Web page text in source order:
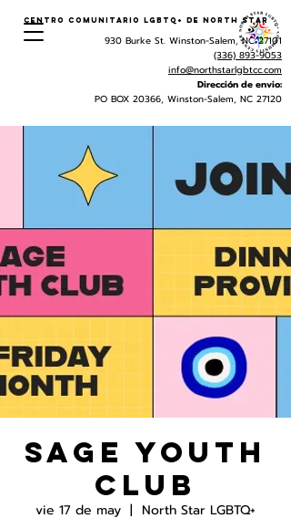
Centro Comunitario LGBTQ+ de North Star
930 Burke St. Winston-Salem, NC 27101
(336) 893-9053
info@northstarlgbtcc.com
Dirección de envio:
PO BOX 20366, Winston-Salem, NC 27120
SAGE Youth
Club
vie 17 de may
  |
North Star LGBTQ+